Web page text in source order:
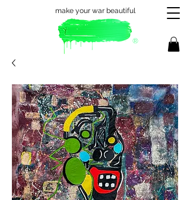
make your war beautiful
®